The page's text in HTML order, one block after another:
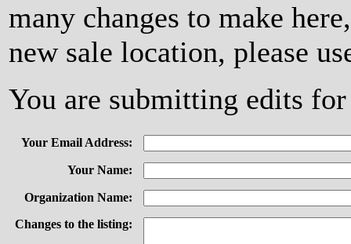
many changes to make
new sale location, please
You are submitting edits
Your Email Address:
Your Name:
Organization Name:
Changes to the listing: